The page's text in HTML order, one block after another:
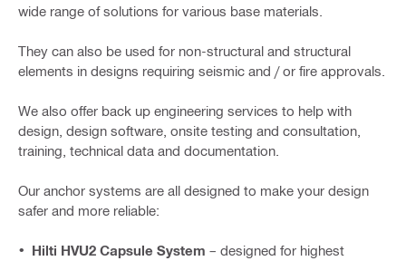
wide range of solutions for various base materials.
They can also be used for non-structural and structural
elements in designs requiring seismic and / or fire approvals.
We also offer back up engineering services to help with
design, design software, onsite testing and consultation,
training, technical data and documentation.
Our anchor systems are all designed to make your design
safer and more reliable:
Hilti HVU2 Capsule System – designed for highest